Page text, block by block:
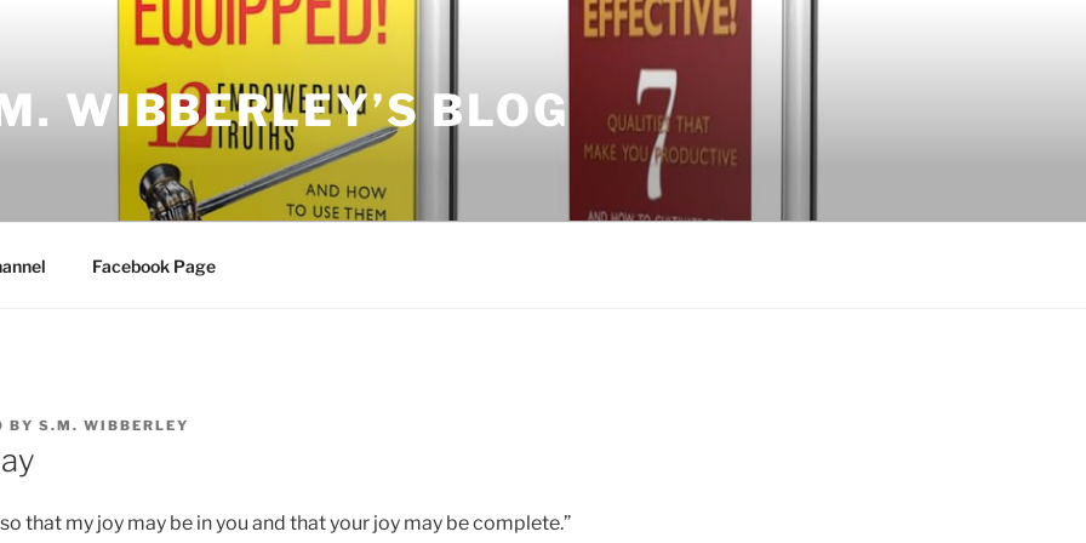
WIBBERLEY’S BLOG
Facebook Page
BY S.M. WIBBERLEY
that my joy may be in you and that your joy may be complete.”